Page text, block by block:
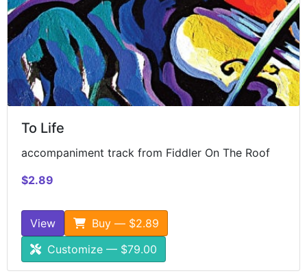
To Life
accompaniment track from Fiddler On The Roof
$2.89
View
Buy — $2.89
Customize — $79.00